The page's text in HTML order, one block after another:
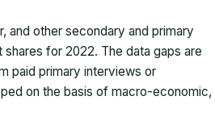
other secondary and primary
for 2022. The data gaps are
paid primary interviews or
on the basis of macro-economic,